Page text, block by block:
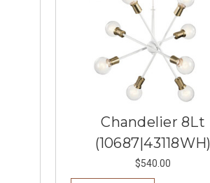
Chandelier 8Lt
(10687|43118WH)
$540.00